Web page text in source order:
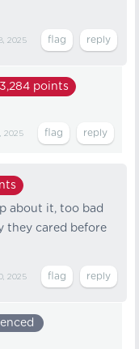
2025
3,284 points
2025
about it, too bad
they cared before
2025